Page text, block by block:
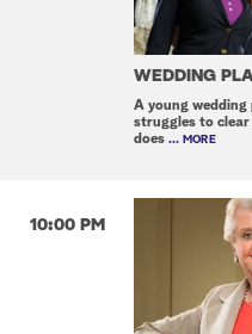
WEDDING
A young wedding
struggles to clear
does ... MORE
10:00 PM